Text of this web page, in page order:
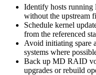
Identify hosts running
without the upstream
Schedule kernel
from the referenced
Avoid initiating spare
systems where
Back up MD RAID
upgrades or rebuild